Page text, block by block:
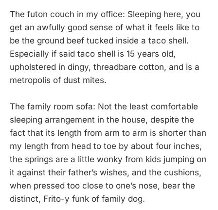
The futon couch in my office: Sleeping here, you
get an awfully good sense of what it feels like to
be the ground beef tucked inside a taco shell.
Especially if said taco shell is 15 years old,
upholstered in dingy, threadbare cotton, and is a
metropolis of dust mites.
The family room sofa: Not the least comfortable
sleeping arrangement in the house, despite the
fact that its length from arm to arm is shorter than
my length from head to toe by about four inches,
the springs are a little wonky from kids jumping on
it against their father’s wishes, and the cushions,
when pressed too close to one’s nose, bear the
distinct, Frito-y funk of family dog.